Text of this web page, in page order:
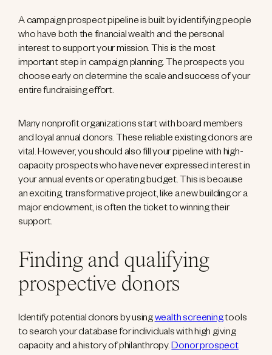
A campaign prospect pipeline is built by identifying people
who have both the financial wealth and the personal
interest to support your mission. This is the most
important step in campaign planning. The prospects you
choose early on determine the scale and success of your
entire fundraising effort.
Many nonprofit organizations start with board members
and loyal annual donors. These reliable existing donors are
vital. However, you should also fill your pipeline with high-
capacity prospects who have never expressed interest in
your annual events or operating budget. This is because
an exciting, transformative project, like a new building or a
major endowment, is often the ticket to winning their
support.
Finding and qualifying
prospective donors
Identify potential donors by usingwealth screeningtools
to search your database for individuals with high giving
capacity and a history of philanthropy.Donor prospect